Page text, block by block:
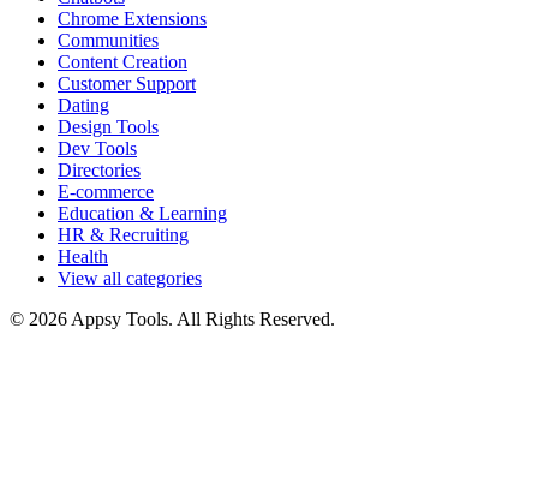
Chrome Extensions
Communities
Content Creation
Customer Support
Dating
Design Tools
Dev Tools
Directories
E-commerce
Education & Learning
HR & Recruiting
Health
View all categories
© 2026 Appsy Tools. All Rights Reserved.